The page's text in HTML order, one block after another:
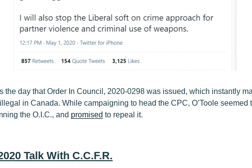
the day that Order In Council, 2020-0298 was issued, which instantly
in Canada. While campaigning to head the CPC, O’Toole seemed
the O.I.C., and promised to repeal it.
Talk With C.C.F.R.